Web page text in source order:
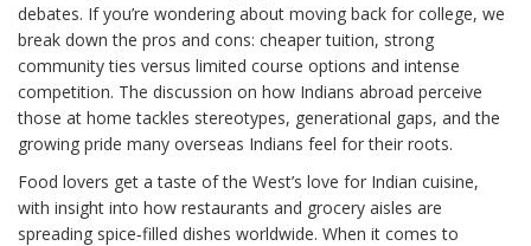
debates. If you’re wondering about moving back for college, we
break down the pros and cons: cheaper tuition, strong
community ties versus limited course options and intense
competition. The discussion on how Indians abroad perceive
those at home tackles stereotypes, generational gaps, and the
growing pride many overseas Indians feel for their roots.
Food lovers get a taste of the West’s love for Indian cuisine,
with insight into how restaurants and grocery aisles are
spreading spice‑filled dishes worldwide. When it comes to